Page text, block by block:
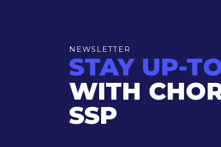
NEWSLETTER
STAY UP-
WITH
SSP